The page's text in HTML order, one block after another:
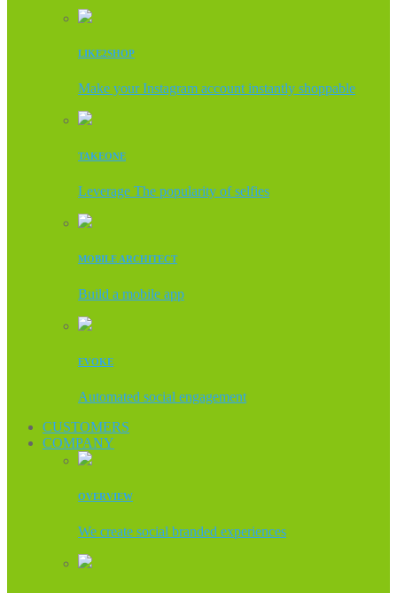
LIKE2SHOP
Make your Instagram account instantly shoppable
TAKEONE
Leverage The popularity of selfies
MOBILE ARCHITECT
Build a mobile app
EVOKE
Automated social engagement
CUSTOMERS
COMPANY
OVERVIEW
We create social branded experiences